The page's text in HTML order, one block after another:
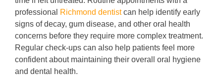
professional
Richmond dentistcan help identify early
signs of decay, gum disease, and other oral health
concerns before they require more complex treatment.
Regular check-ups can also help patients feel more
confident about maintaining their overall oral hygiene
and dental health.